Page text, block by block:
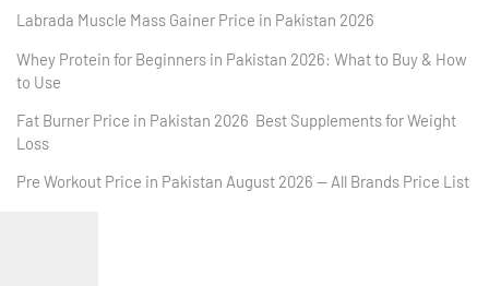
Labrada Muscle Mass Gainer Price in Pakistan 2026
Whey Protein for Beginners in Pakistan 2026: What to Buy & How
to Use
Fat Burner Price in Pakistan 2026 Best Supplements for Weight
Loss
Pre Workout Price in Pakistan August 2026 — All Brands Price List